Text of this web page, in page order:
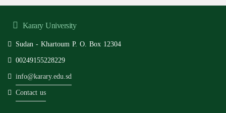
Karary University
Sudan - Khartoum P. O. Box 12304
00249155228229
info@karary.edu.sd
Contact us